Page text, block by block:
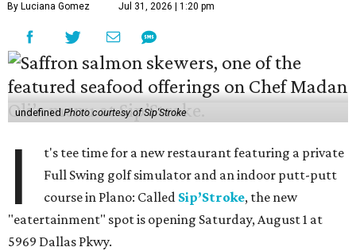
By Luciana Gomez Jul 31, 2026 | 1:20 pm
undefinedPhoto courtesy of Sip'Stroke
I
t's tee time for a new restaurant featuring a private
Full Swing golf simulator and an indoor putt-putt
course in Plano: Called Sip’Stroke, the new
"eatertainment" spot is opening Saturday, August 1 at
5969 Dallas Pkwy.